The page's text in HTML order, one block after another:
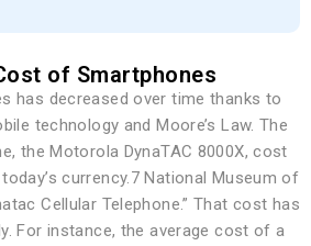
of Smartphones
has decreased over time thanks to
technology and Moore’s Law. The
the Motorola DynaTAC 8000X, cost
currency.7 National Museum of
Cellular Telephone.” That cost has
For instance, the average cost of a